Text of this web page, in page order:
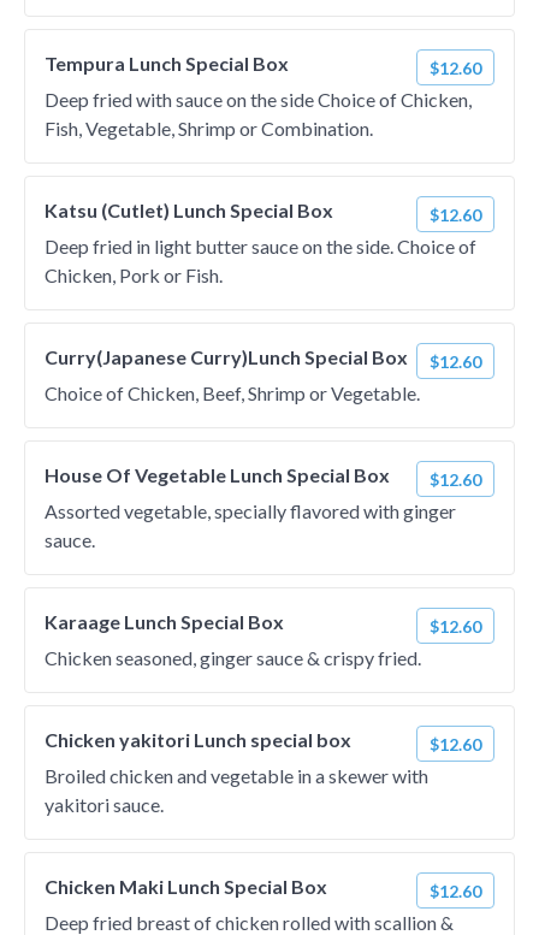
Tempura Lunch Special Box $12.60
Deep fried with sauce on the side Choice of Chicken,
Fish, Vegetable, Shrimp or Combination.
Katsu (Cutlet) Lunch Special Box $12.60
Deep fried in light butter sauce on the side. Choice of
Chicken, Pork or Fish.
Curry(Japanese Curry)Lunch Special Box $12.60
Choice of Chicken, Beef, Shrimp or Vegetable.
House Of Vegetable Lunch Special Box $12.60
Assorted vegetable, specially flavored with ginger
sauce.
Karaage Lunch Special Box $12.60
Chicken seasoned, ginger sauce & crispy fried.
Chicken yakitori Lunch special box $12.60
Broiled chicken and vegetable in a skewer with
yakitori sauce.
Chicken Maki Lunch Special Box $12.60
Deep fried breast of chicken rolled with scallion &